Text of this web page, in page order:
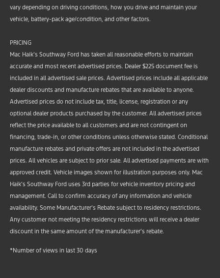
vary depending on driving conditions, how you drive and maintain your
vehicle, battery-pack age/condition, and other factors.
PRICING
Mac Haik’s Southway Ford has taken all reasonable efforts to maintain
accurate and most recent advertised prices. Dealer $225 document fee is
included in all advertised sale prices. Advertised prices include all applicable
dealer discounts and manufacture rebates that are available to anyone.
Advertised prices do not include tax, title, license, registration or any
optional dealer products purchased by the customer. All advertised prices
reflect the price available to all customers and are not contingent on
financing, trade-in, or other conditions unless otherwise stated. Conditional
manufacture rebates and private offers are not included in the advertised
prices. All vehicles are subject to prior sale. All advertised payments are with
approved credit. Vehicle images shown for illustration purposes only. Mac
Haik’s Southway Ford uses 3rd parties for vehicle inventory pricing and
management. Call to confirm accuracy of any information and vehicle
availability. Some Manufacturer’s Rebate subject to residency restrictions.
Any customer not meeting the residency restrictions will receive a dealer
discount in the same amount of the manufacturer’s rebate.
*Number of views in last 30 days